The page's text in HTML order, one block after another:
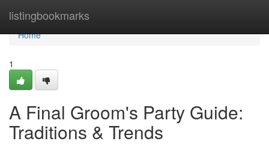
listingbookmarks
Home
Home
1
A Final Groom's Party Guide:
Traditions & Trends